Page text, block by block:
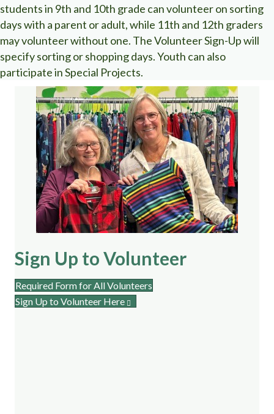
students in 9th and 10th grade can volunteer on sorting
days with a parent or adult, while 11th and 12th graders
may volunteer without one. The Volunteer Sign-Up will
specify sorting or shopping days. Youth can also
participate in Special Projects.
Sign Up to Volunteer
Required Form for All Volunteers
Sign Up to Volunteer Here